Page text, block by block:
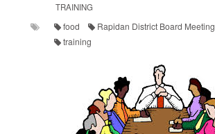
TRAINING
food
Rapidan District Board Meeting
training